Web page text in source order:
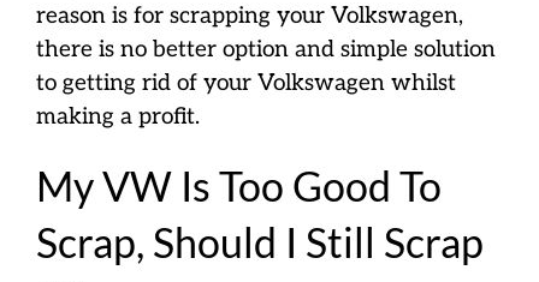
reason is for scrapping your Volkswagen,
there is no better option and simple solution
to getting rid of your Volkswagen whilst
making a profit.
My VW Is Too Good To
Scrap, Should I Still Scrap